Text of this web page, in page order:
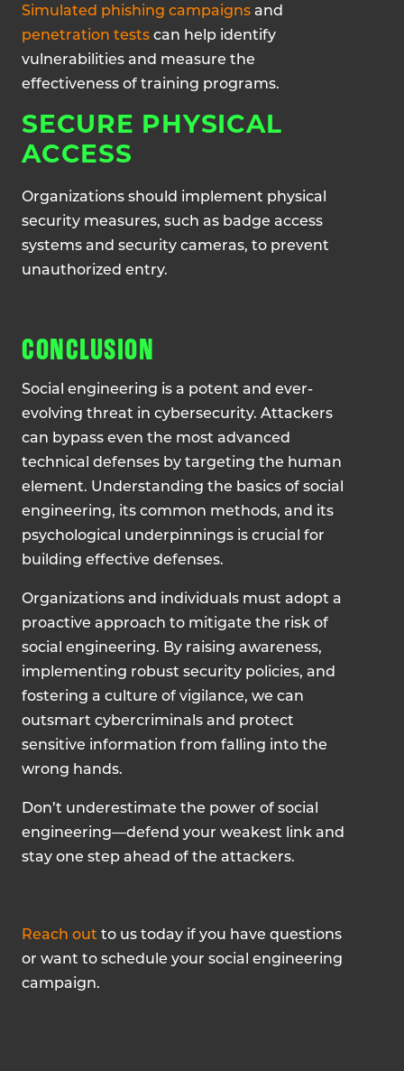
Simulated phishing campaigns and
penetration tests can help identify
vulnerabilities and measure the
effectiveness of training programs.
SECURE PHYSICAL
ACCESS
Organizations should implement physical
security measures, such as badge access
systems and security cameras, to prevent
unauthorized entry.
CONCLUSION
Social engineering is a potent and ever-
evolving threat in cybersecurity. Attackers
can bypass even the most advanced
technical defenses by targeting the human
element. Understanding the basics of social
engineering, its common methods, and its
psychological underpinnings is crucial for
building effective defenses.
Organizations and individuals must adopt a
proactive approach to mitigate the risk of
social engineering. By raising awareness,
implementing robust security policies, and
fostering a culture of vigilance, we can
outsmart cybercriminals and protect
sensitive information from falling into the
wrong hands.
Don’t underestimate the power of social
engineering—defend your weakest link and
stay one step ahead of the attackers.
Reach out to us today if you have questions
or want to schedule your social engineering
campaign.